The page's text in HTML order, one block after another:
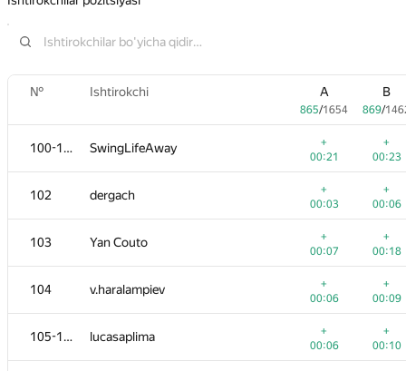
№ Ishtirokchi A
865/1654
B
869/
100-101 SwingLifeAway
+
00:21
+
00:23
102 dergach
+
00:03
+
00:06
103 Yan Couto
+
00:07
+
00:18
104 v.haralampiev
+
00:06
+
00:09
105-106 lucasaplima
+
00:06
+
00:10